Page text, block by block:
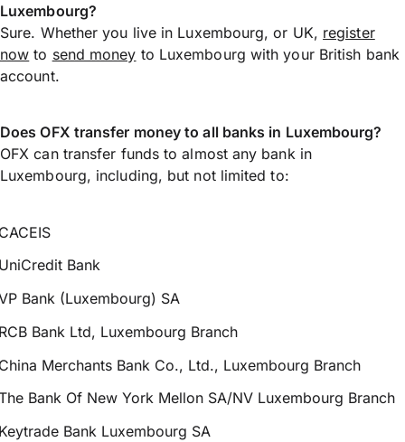
Luxembourg?
Sure. Whether you live in Luxembourg, or UK, register
now to send money to Luxembourg with your British bank
account.
Does OFX transfer money to all banks in Luxembourg?
OFX can transfer funds to almost any bank in
Luxembourg, including, but not limited to:
Bank
Bank (Luxembourg) SA
Bank Ltd, Luxembourg Branch
Merchants Bank Co., Ltd., Luxembourg Branch
Bank Of New York Mellon SA/NV Luxembourg Branch
Bank Luxembourg SA